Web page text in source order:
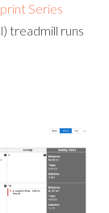
Series
treadmill runs